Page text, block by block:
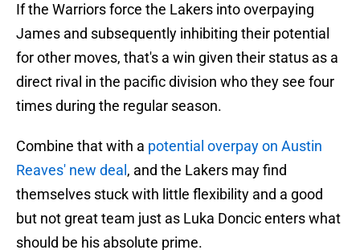
If the Warriors force the Lakers into overpaying
James and subsequently inhibiting their potential
for other moves, that's a win given their status as a
direct rival in the pacific division who they see four
times during the regular season.
Combine that with a potential overpay on Austin
Reaves' new deal , and the Lakers may find
themselves stuck with little flexibility and a good
but not great team just as Luka Doncic enters what
should be his absolute prime.